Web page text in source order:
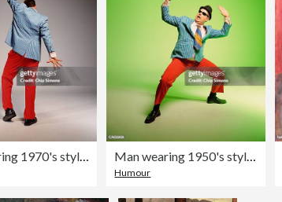
Man wearing 1970's style clothes, striking disco pose, rear view Man wearing 1950's style costume, portrait
Humour